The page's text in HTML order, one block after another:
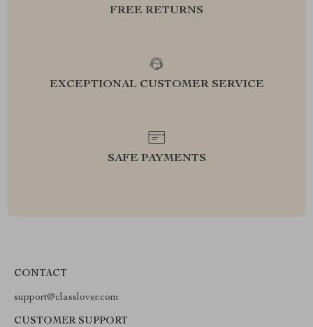
FREE RETURNS
EXCEPTIONAL CUSTOMER SERVICE
SAFE PAYMENTS
CONTACT
support@classlover.com
CUSTOMER SUPPORT